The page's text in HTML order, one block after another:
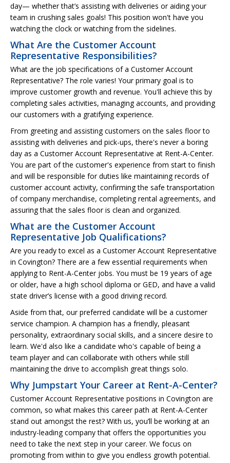
day— whether that’s assisting with deliveries or aiding your
team in crushing sales goals! This position won't have you
watching the clock or watching from the sidelines.
What Are the Customer Account
Representative Responsibilities?
What are the job specifications of a Customer Account
Representative? The role varies! Your primary goal is to
improve customer growth and revenue. You'll achieve this by
completing sales activities, managing accounts, and providing
our customers with a gratifying experience.
From greeting and assisting customers on the sales floor to
assisting with deliveries and pick-ups, there's never a boring
day as a Customer Account Representative at Rent-A-Center.
You are part of the customer's experience from start to finish
and will be responsible for duties like maintaining records of
customer account activity, confirming the safe transportation
of company merchandise, completing rental agreements, and
assuring that the sales floor is clean and organized.
What are the Customer Account
Representative Job Qualifications?
Are you ready to excel as a Customer Account Representative
in Covington? There are a few essential requirements when
applying to Rent-A-Center jobs. You must be 19 years of age
or older, have a high school diploma or GED, and have a valid
state driver’s license with a good driving record.
Aside from that, our preferred candidate will be a customer
service champion. A champion has a friendly, pleasant
personality, extraordinary social skills, and a sincere desire to
learn. We'd also like a candidate who's capable of being a
team player and can collaborate with others while still
maintaining the drive to accomplish great things solo.
Why Jumpstart Your Career at Rent-A-Center?
Customer Account Representative positions in Covington are
common, so what makes this career path at Rent-A-Center
stand out amongst the rest? With us, you’ll be working at an
industry-leading company that offers the opportunities you
need to take the next step in your career. We focus on
promoting from within to give you endless growth potential.